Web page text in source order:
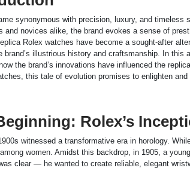
synonymous with precision, luxury, and
and novices alike, the brand evokes a sense of
Rolex watches have become a sought-after
brand’s illustrious history and craftsmanship. In
the brand’s innovations have influenced the
this tale of evolution promises to enlighten and
Rolex’s
witnessed a transformative era in horology.
women. Amidst this backdrop, in 1905, a
clear — he wanted to create reliable, elegant